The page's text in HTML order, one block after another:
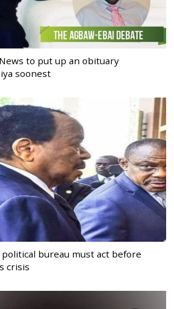
to put up an obituary
soonest
political bureau must act before
crisis